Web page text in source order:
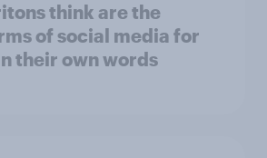
think are the
of social media for
their own words